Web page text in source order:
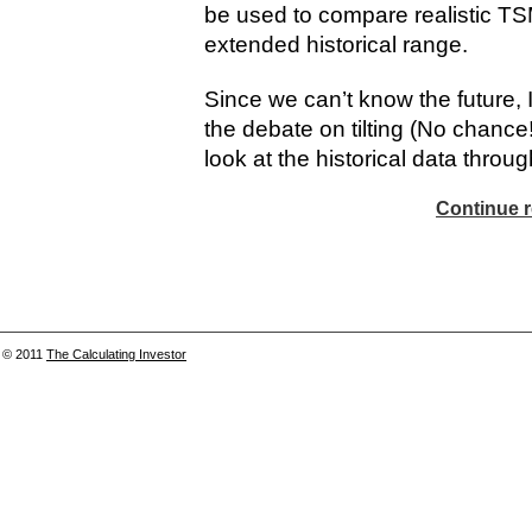
be used to compare realistic
extended historical range.
Since we can’t know the future,
the debate on tilting (No
look at the historical data
Continue
© 2011 The Calculating Investor